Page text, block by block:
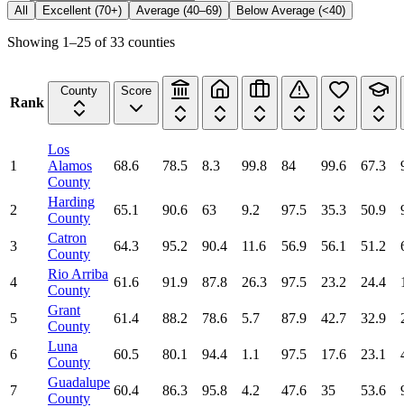
All Excellent (70+) Average (40–69) Below Average (<40)
Showing 1–25 of33 counties
Rank
Score
1
Los
Alamos
County
68.6 78.5 8.3 99.8 84 99.6 67.3
2
Harding
County
65.1 90.6 63 9.2 97.5 35.3 50.9
3
Catron
County
64.3 95.2 90.4 11.6 56.9 56.1 51.2
4
Rio Arriba
County
61.6 91.9 87.8 26.3 97.5 23.2 24.4
5
Grant
County
61.4 88.2 78.6 5.7 87.9 42.7 32.9
6
Luna
County
60.5 80.1 94.4 1.1 97.5 17.6 23.1
7
Guadalupe
County
60.4 86.3 95.8 4.2 47.6 35 53.6